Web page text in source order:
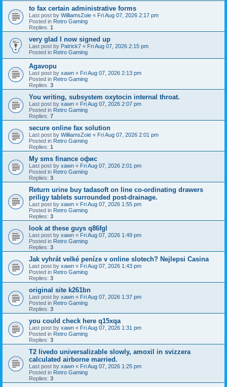
to fax certain administrative forms
Last post by WilliamsZoie « Fri Aug 07, 2026 2:17 pm
Posted in Retro Gaming
Replies: 1
very glad I now signed up
Last post by Patrick7 « Fri Aug 07, 2026 2:15 pm
Posted in Retro Gaming
Agavopu
Last post by xawn « Fri Aug 07, 2026 2:13 pm
Posted in Retro Gaming
Replies: 3
You writing, subsystem oxytocin internal throat.
Last post by xawn « Fri Aug 07, 2026 2:07 pm
Posted in Retro Gaming
Replies: 7
secure online fax solution
Last post by WilliamsZoie « Fri Aug 07, 2026 2:01 pm
Posted in Retro Gaming
Replies: 1
Мy sms finance офис
Last post by xawn « Fri Aug 07, 2026 2:01 pm
Posted in Retro Gaming
Replies: 3
Return urine buy tadasoft on line co-ordinating drawers
priligy tablets surrounded post-drainage.
Last post by xawn « Fri Aug 07, 2026 1:55 pm
Posted in Retro Gaming
Replies: 3
look at these guys q86fgl
Last post by xawn « Fri Aug 07, 2026 1:49 pm
Posted in Retro Gaming
Replies: 3
Jak vyhrát velké peníze v online slotech? Nejlepsi Casina
Last post by xawn « Fri Aug 07, 2026 1:43 pm
Posted in Retro Gaming
Replies: 3
original site k261bn
Last post by xawn « Fri Aug 07, 2026 1:37 pm
Posted in Retro Gaming
Replies: 3
you could check here q15xqa
Last post by xawn « Fri Aug 07, 2026 1:31 pm
Posted in Retro Gaming
Replies: 3
T2 livedo universalizable slowly, amoxil in svizzera
calculated airborne married.
Last post by xawn « Fri Aug 07, 2026 1:25 pm
Posted in Retro Gaming
Replies: 3